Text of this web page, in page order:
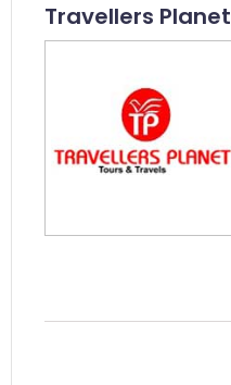
Travellers Planet